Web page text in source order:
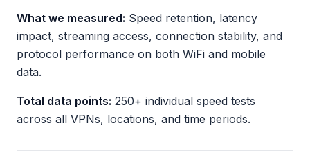
What we measured: Speed retention, latency
impact, streaming access, connection stability, and
protocol performance on both WiFi and mobile
data.
Total data points: 250+ individual speed tests
across all VPNs, locations, and time periods.